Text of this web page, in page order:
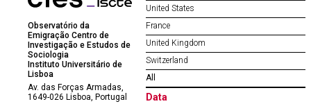
Observatório da
Emigração Centro de
Investigação e Estudos de
Sociologia
Instituto Universitário de
Lisboa
Av. das Forças Armadas,
1649-026 Lisboa, Portugal
United States
France
United Kingdom
Switzerland
All
Data